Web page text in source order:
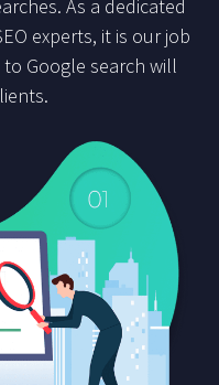
As a dedicated
experts, it is our job
Google search will